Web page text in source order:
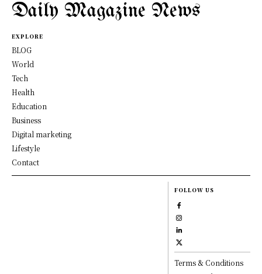
Daily Magazine News
EXPLORE
BLOG
World
Tech
Health
Education
Business
Digital marketing
Lifestyle
Contact
FOLLOW US
Terms & Conditions